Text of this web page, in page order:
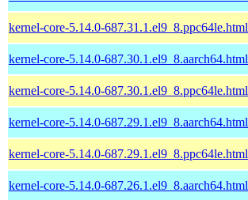
kernel-core-5.14.0-687.31.1.el9_8.ppc64le.html
kernel-core-5.14.0-687.30.1.el9_8.aarch64.html
kernel-core-5.14.0-687.30.1.el9_8.ppc64le.html
kernel-core-5.14.0-687.29.1.el9_8.aarch64.html
kernel-core-5.14.0-687.29.1.el9_8.ppc64le.html
kernel-core-5.14.0-687.26.1.el9_8.aarch64.html